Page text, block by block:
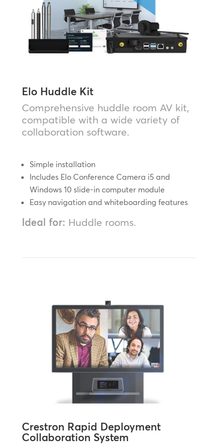
Elo Huddle Kit
Comprehensive huddle room AV kit,
compatible with a wide variety of
collaboration software.
Simple installation
Includes Elo Conference Camera i5 and
Windows 10 slide-in computer module
Easy navigation and whiteboarding features
Ideal for: Huddle rooms.
Crestron Rapid Deployment
Collaboration System